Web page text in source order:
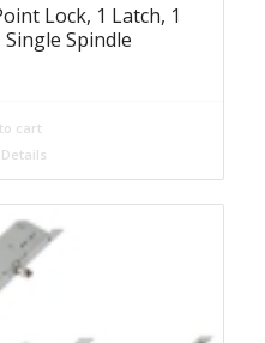
Lock, 1 Latch, 1
Spindle
cart